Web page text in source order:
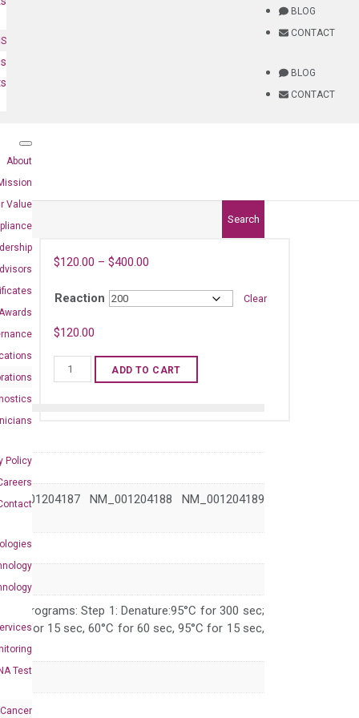
BLOG
CONTACT
BLOG
CONTACT
About
Value
Awards
Policy
Test
Search
$120.00 – $400.00
Reaction Clear
$120.00
Human
TP73
quantity
ADD TO CART
NM_001204188 NM_001204189
programs: Step 1: Denature:95°C for 300 sec;
for 15 sec, 60°C for 60 sec, 95°C for 15 sec,